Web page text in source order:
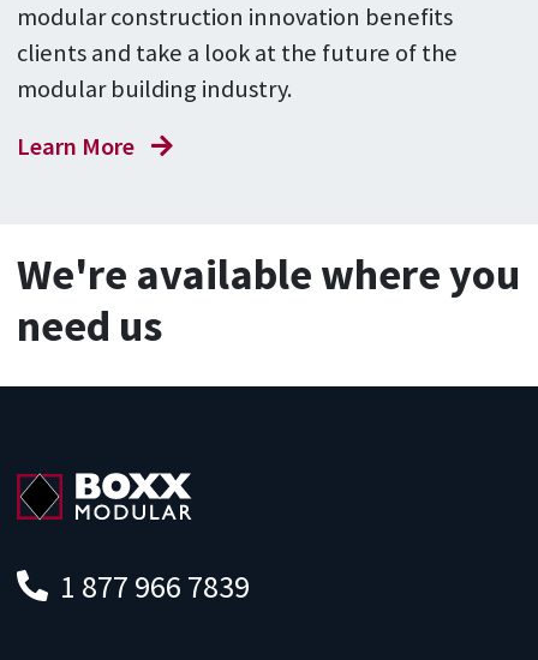
modular construction innovation benefits
clients and take a look at the future of the
modular building industry.
Learn More
We're available where you
need us
1 877 966 7839